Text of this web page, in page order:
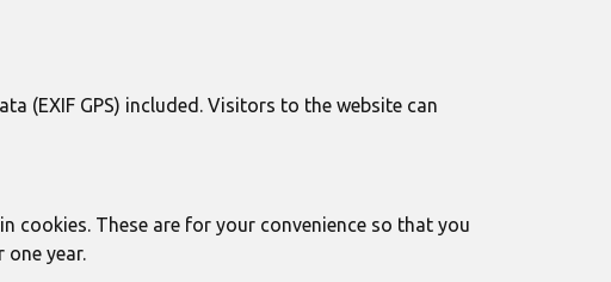
(EXIF GPS) included. Visitors to the website can
cookies. These are for your convenience so that you
year.